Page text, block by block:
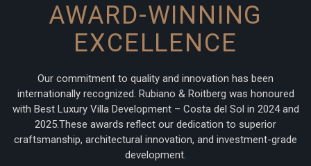
AWARD-WINNING
EXCELLENCE
Our commitment to quality and innovation has been
internationally recognized. Rubiano & Roitberg was honoured
with Best Luxury Villa Development – Costa del Sol in 2024 and
2025.These awards reflect our dedication to superior
craftsmanship, architectural innovation, and investment-grade
development.